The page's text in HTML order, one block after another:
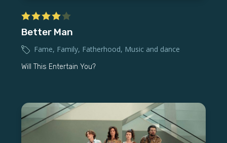
Better Man
Fame, Family, Fatherhood, Music and dance
Will This Entertain You?